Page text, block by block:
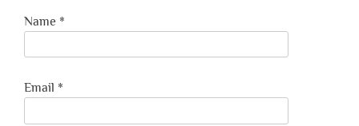
Name *
Email *